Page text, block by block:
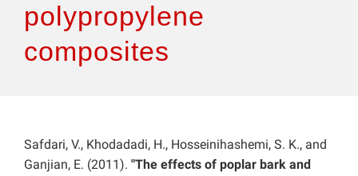
How to Self-Register
polypropylene
composites
Safdari, V., Khodadadi, H., Hosseinihashemi, S. K., and
Ganjian, E. (2011). "The effects of poplar bark and